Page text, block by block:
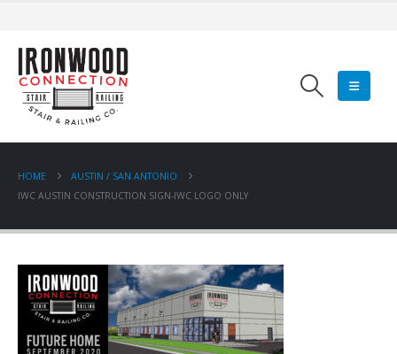
HOME
AUSTIN / SAN ANTONIO
IWC AUSTIN CONSTRUCTION SIGN-IWC LOGO ONLY